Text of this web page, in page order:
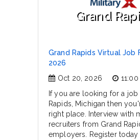
Grand
Grand Rapids Virtual Job
2026
Oct 20, 2026
11:00
If you are looking for a job
Rapids, Michigan then
right place. Interview with
recruiters from Grand
employers. Register today